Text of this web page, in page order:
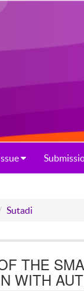
Sutadi
THE
WITH